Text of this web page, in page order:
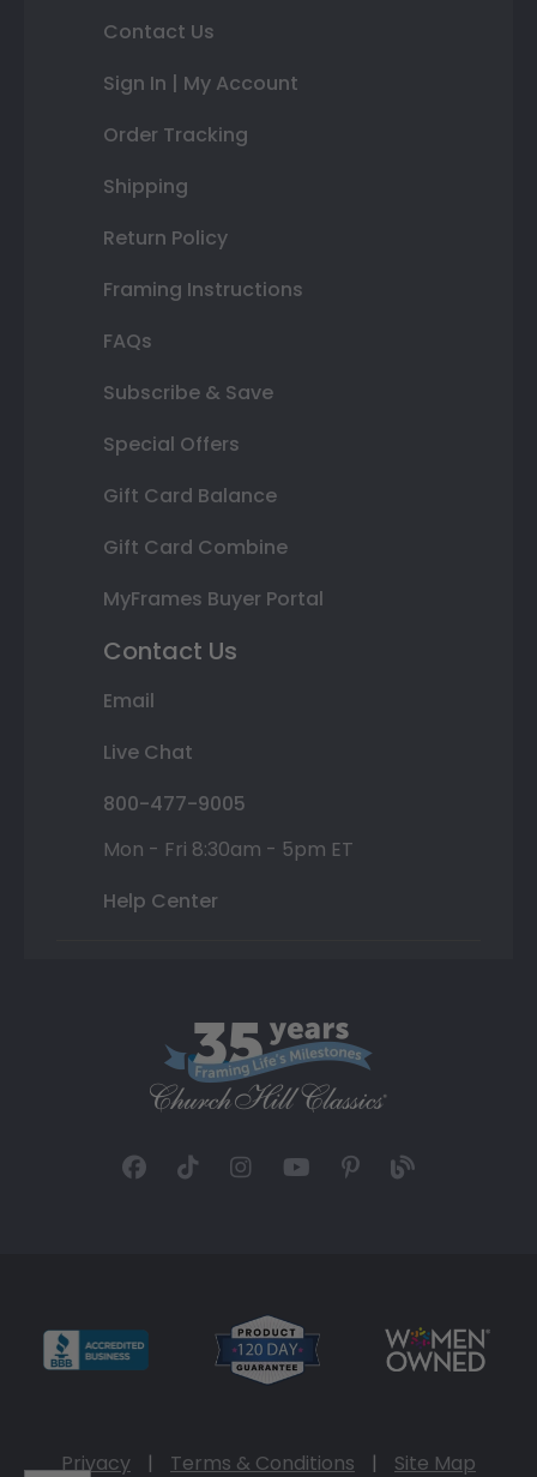
Contact Us
Sign In | My Account
Order Tracking
Shipping
Return Policy
Framing Instructions
FAQs
Subscribe & Save
Special Offers
Gift Card Balance
Gift Card Combine
MyFrames Buyer Portal
Contact Us
Email
Live Chat
800-477-9005
Mon - Fri 8:30am - 5pm ET
Help Center
Privacy | Terms & Conditions | Site Map